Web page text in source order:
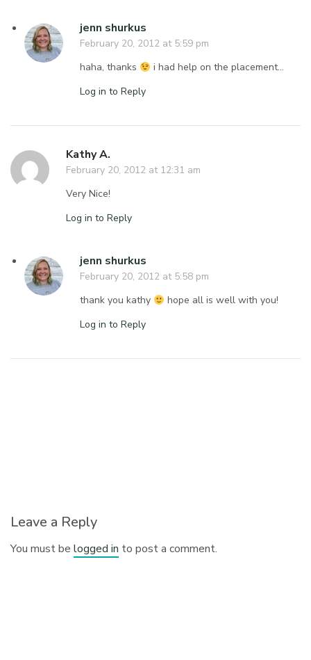
jenn shurkus
February 20, 2012 at 5:59 pm
haha, thanks
i had help on the placement…
Log in to Reply
Kathy A.
February 20, 2012 at 12:31 am
Very Nice!
Log in to Reply
jenn shurkus
February 20, 2012 at 5:58 pm
thank you kathy
hope all is well with you!
Log in to Reply
Leave a Reply
You must belogged in to post a comment.